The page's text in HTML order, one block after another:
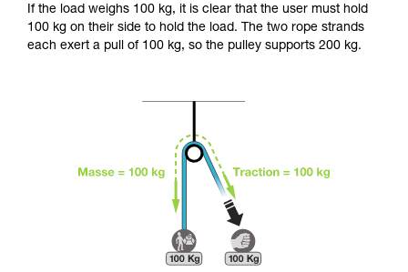
your activity. There may be others that we do
not describe here.
If the load weighs 100 kg, it is clear that the user must hold
100 kg on their side to hold the load. The two rope strands
each exert a pull of 100 kg, so the pulley supports 200 kg.